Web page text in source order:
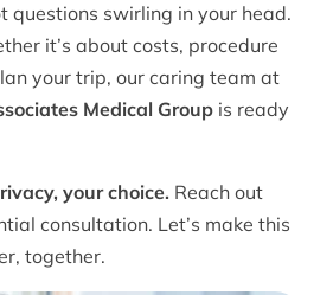
questions swirling in your head.
it’s about costs, procedure
your trip, our caring team at
Medical Group is ready
your choice. Reach out
consultation. Let’s make this
together.